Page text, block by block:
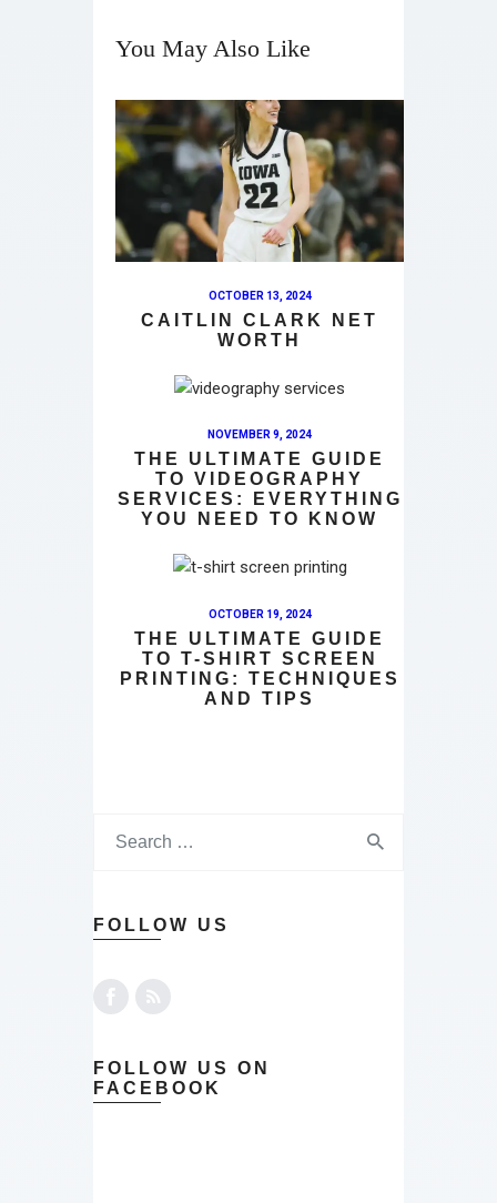
You May Also Like
OCTOBER 13, 2024
CAITLIN CLARK NET
WORTH
NOVEMBER 9, 2024
THE ULTIMATE GUIDE
TO VIDEOGRAPHY
SERVICES: EVERYTHING
YOU NEED TO KNOW
OCTOBER 19, 2024
THE ULTIMATE GUIDE
TO T-SHIRT SCREEN
PRINTING: TECHNIQUES
AND TIPS
FOLLOW US
FOLLOW US ON
FACEBOOK